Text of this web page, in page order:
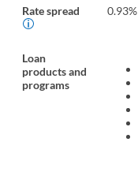
Rate spread 0.93%
Loan
products and
programs